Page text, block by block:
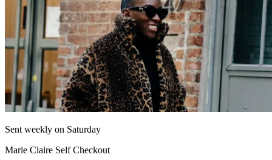
Sent weekly on Saturday
Marie Claire Self Checkout